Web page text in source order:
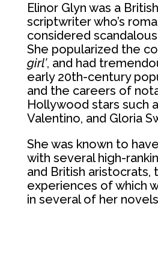
Elinor Glyn was a
scriptwriter who’s
considered
She popularized the
girl’, and had
early 20th-century
and the careers of
Hollywood stars such
Valentino, and Gloria
She was known to
with several high-
and British aristocrats,
experiences of which
in several of her